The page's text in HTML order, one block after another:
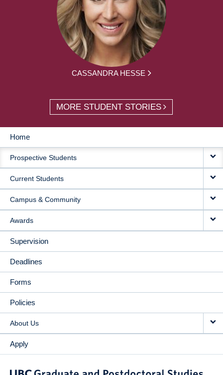
CASSANDRA HESSE
MORE STUDENT STORIES
MAIN
NAVIGATION
Home
Prospective Students
Current Students
Campus & Community
Awards
Supervision
Deadlines
Forms
Policies
About Us
Apply